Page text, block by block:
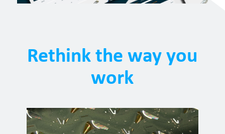
Rethink the way you
work